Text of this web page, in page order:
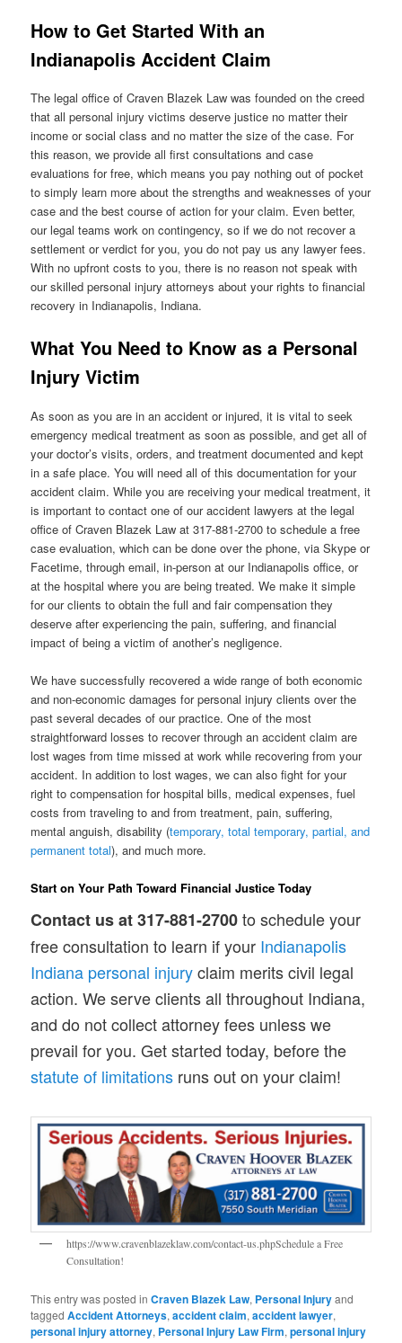
How to Get Started With an
Indianapolis Accident Claim
The legal office of Craven Blazek Law was founded on the creed
that all personal injury victims deserve justice no matter their
income or social class and no matter the size of the case. For
this reason, we provide all first consultations and case
evaluations for free, which means you pay nothing out of pocket
to simply learn more about the strengths and weaknesses of your
case and the best course of action for your claim. Even better,
our legal teams work on contingency, so if we do not recover a
settlement or verdict for you, you do not pay us any lawyer fees.
With no upfront costs to you, there is no reason not speak with
our skilled personal injury attorneys about your rights to financial
recovery in Indianapolis, Indiana.
What You Need to Know as a Personal
Injury Victim
As soon as you are in an accident or injured, it is vital to seek
emergency medical treatment as soon as possible, and get all of
your doctor’s visits, orders, and treatment documented and kept
in a safe place. You will need all of this documentation for your
accident claim. While you are receiving your medical treatment, it
is important to contact one of our accident lawyers at the legal
office of Craven Blazek Law at 317-881-2700 to schedule a free
case evaluation, which can be done over the phone, via Skype or
Facetime, through email, in-person at our Indianapolis office, or
at the hospital where you are being treated. We make it simple
for our clients to obtain the full and fair compensation they
deserve after experiencing the pain, suffering, and financial
impact of being a victim of another’s negligence.
We have successfully recovered a wide range of both economic
and non-economic damages for personal injury clients over the
past several decades of our practice. One of the most
straightforward losses to recover through an accident claim are
lost wages from time missed at work while recovering from your
accident. In addition to lost wages, we can also fight for your
right to compensation for hospital bills, medical expenses, fuel
costs from traveling to and from treatment, pain, suffering,
mental anguish, disability (temporary, total temporary, partial, and
permanent total), and much more.
Start on Your Path Toward Financial Justice Today
Contact us at 317-881-2700to schedule your
free consultation to learn if your Indianapolis
Indiana personal injuryclaim merits civil legal
action. We serve clients all throughout Indiana,
and do not collect attorney fees unless we
prevail for you. Get started today, before the
statute of limitations runs out on your claim!
https://www.cravenblazeklaw.com/contact-us.phpSchedule a Free
Consultation!
This entry was posted inCraven Blazek Law, Personal Injuryand
taggedAccident Attorneys,accident claim,accident lawyer,
personal injury attorney, Personal Injury Law Firm,personal injury